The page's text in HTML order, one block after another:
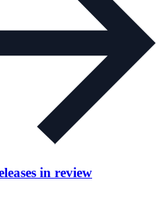
in review